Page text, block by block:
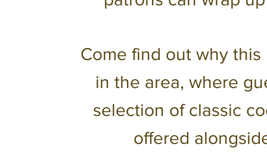
Come find out why
in the area, where
selection of classic
offered